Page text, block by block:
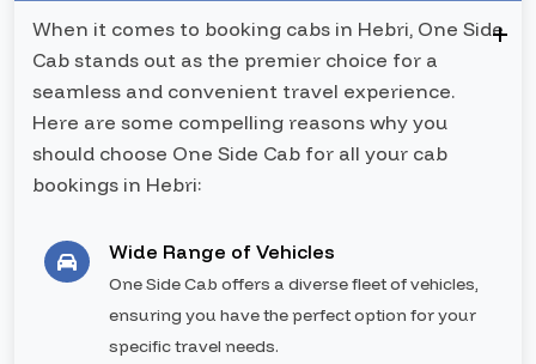
When it comes to booking cabs in Hebri, One Side
Cab stands out as the premier choice for a
seamless and convenient travel experience.
Here are some compelling reasons why you
should choose One Side Cab for all your cab
bookings in Hebri:
Wide Range of Vehicles
One Side Cab offers a diverse fleet of vehicles,
ensuring you have the perfect option for your
specific travel needs.